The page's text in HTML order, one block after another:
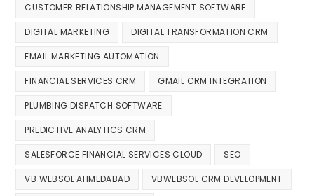
CUSTOMER RELATIONSHIP MANAGEMENT SOFTWARE
DIGITAL MARKETING DIGITAL TRANSFORMATION CRM
EMAIL MARKETING AUTOMATION
FINANCIAL SERVICES CRM GMAIL CRM INTEGRATION
PLUMBING DISPATCH SOFTWARE
PREDICTIVE ANALYTICS CRM
SALESFORCE FINANCIAL SERVICES CLOUD SEO
VB WEBSOL AHMEDABAD VBWEBSOL CRM DEVELOPMENT